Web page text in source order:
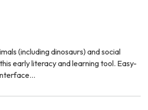
(including dinosaurs) and social
early literacy and learning tool. Easy-